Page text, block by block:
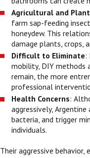
Agricultural and Plant
farm sap-feeding
honeydew. This
damage plants, crops,
Difficult to Eliminate:
mobility, DIY methods
remain, the more
professional
Health Concerns:
aggressively,
bacteria, and trigger
individuals.
Their aggressive